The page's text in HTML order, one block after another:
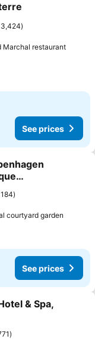
3,424
Marchal restaurantSee
See prices
184
courtyard garden
See prices
& Spa,